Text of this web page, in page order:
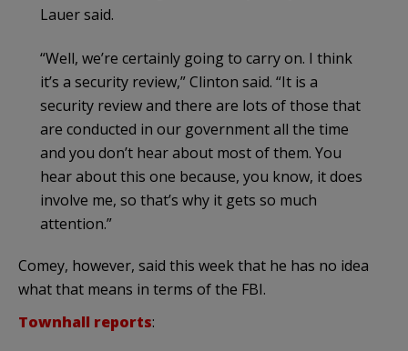
Lauer said.
“Well, we’re certainly going to carry on. I think
it’s a security review,” Clinton said. “It is a
security review and there are lots of those that
are conducted in our government all the time
and you don’t hear about most of them. You
hear about this one because, you know, it does
involve me, so that’s why it gets so much
attention.”
Comey, however, said this week that he has no idea
what that means in terms of the FBI.
Townhall reports: